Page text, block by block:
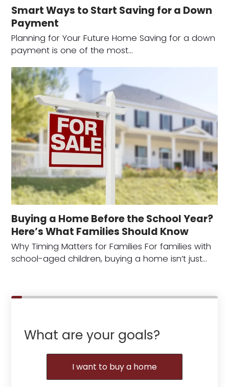
Smart Ways to Start Saving for a Down
Payment
Planning for Your Future Home Saving for a down
payment is one of the most…
Buying a Home Before the School Year?
Here’s What Families Should Know
Why Timing Matters for Families For families with
school-aged children, buying a home isn’t just…
What are your goals?
I want to buy a home